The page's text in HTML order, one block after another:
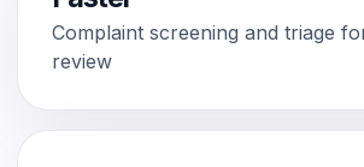
Complaint screening and triage
review